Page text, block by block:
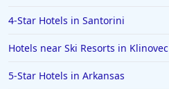
Hotels in Tulsa
4-Star Hotels in Santorini
Hotels near Ski Resorts in Klinovec
5-Star Hotels in Arkansas